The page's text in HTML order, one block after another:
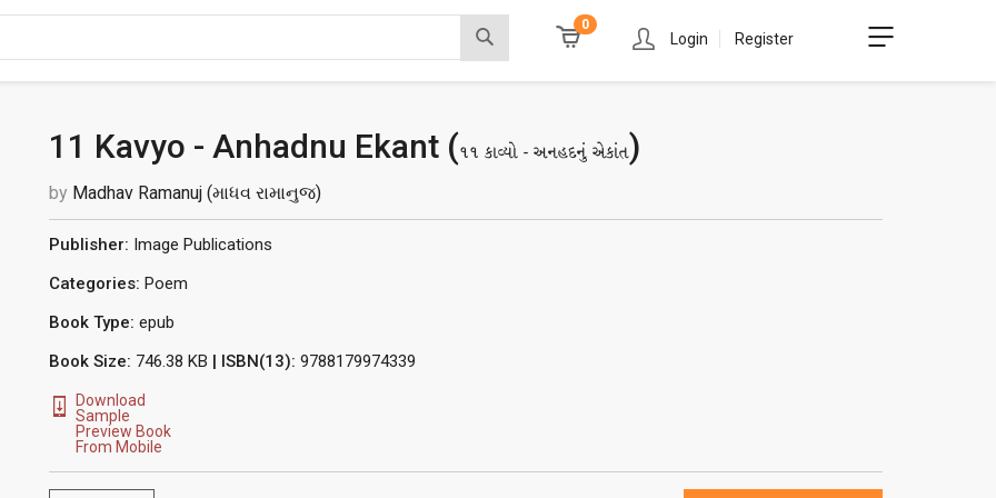
0
Login Register
11 Kavyo - Anhadnu Ekant (૧૧ કાવ્યો - અનહદનું એકાંત)
by Madhav Ramanuj (માધવ રામાનુજ)
Publisher: Image Publications
Categories: Poem
Book Type: epub
Book Size: 746.38 KB | ISBN(13): 9788179974339
Download
Sample
Preview Book
From Mobile